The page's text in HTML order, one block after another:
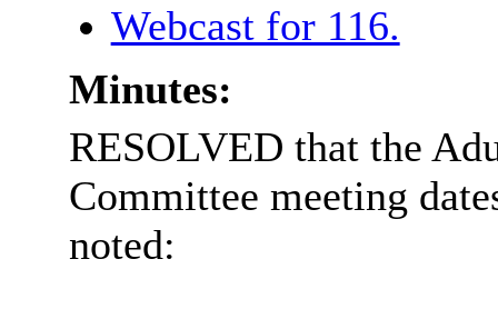
Webcast for 116.
Minutes:
RESOLVED that the
Committee meeting
noted: